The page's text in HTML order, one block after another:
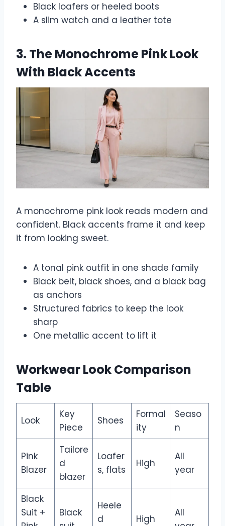
Black loafers or heeled boots
A slim watch and a leather tote
3. The Monochrome Pink Look
With Black Accents
A monochrome pink look reads modern and
confident. Black accents frame it and keep
it from looking sweet.
A tonal pink outfit in one shade family
Black belt, black shoes, and a black bag
as anchors
Structured fabrics to keep the look
sharp
One metallic accent to lift it
Workwear Look Comparison
Table
Look
Key
Piece
Shoes
Formal
ity
Seaso
n
Pink
Blazer
Tailore
d
blazer
Loafer
s, flats
High
All
year
Black
Suit +
Black
Heele
d
High
All